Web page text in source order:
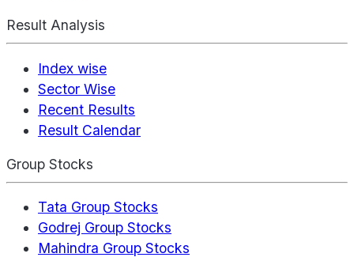
Result Analysis
Index wise
Sector Wise
Recent Results
Result Calendar
Group Stocks
Tata Group Stocks
Godrej Group Stocks
Mahindra Group Stocks